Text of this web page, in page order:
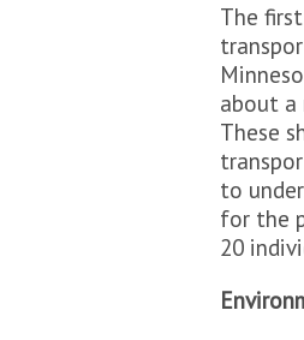
The
about a
These
to
for the
20